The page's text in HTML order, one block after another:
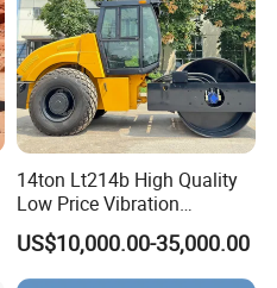
14ton Lt214b High Quality
Low Price Vibration
Compactor Single Drum
Double Drum Roller
Compactor with World
US$10,000.00-35,000.00